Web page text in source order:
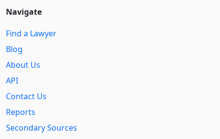
Navigate
Find a Lawyer
Blog
About Us
API
Contact Us
Reports
Secondary Sources